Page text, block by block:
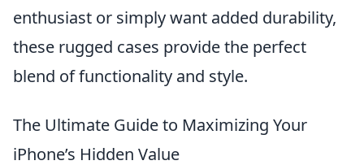
enthusiast or simply want added durability,
these rugged cases provide the perfect
blend of functionality and style.
The Ultimate Guide to Maximizing Your
iPhone’s Hidden Value